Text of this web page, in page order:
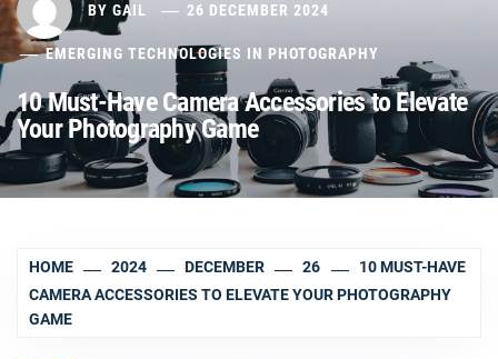
BY GAIL 26 DECEMBER 2024
EMERGING TECHNOLOGIES IN PHOTOGRAPHY
10 Must-Have Camera Accessories to Elevate
Your Photography Game
HOME 2024 DECEMBER 26
10 MUST-HAVE
CAMERA ACCESSORIES TO ELEVATE YOUR PHOTOGRAPHY
GAME